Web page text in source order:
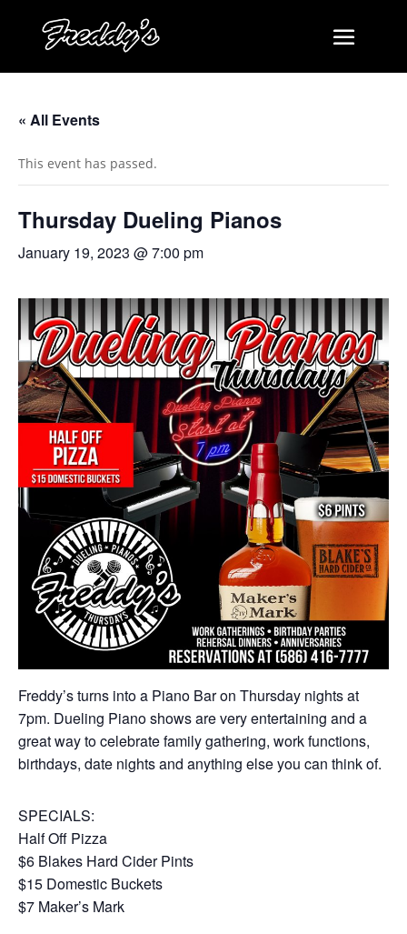
« All Events
This event has passed.
Thursday Dueling Pianos
January 19, 2023 @ 7:00 pm
Freddy’s turns into a Piano Bar on Thursday nights at
7pm. Dueling Piano shows are very entertaining and a
great way to celebrate family gathering, work functions,
birthdays, date nights and anything else you can think of.
SPECIALS:
Half Off Pizza
$6 Blakes Hard Cider Pints
$15 Domestic Buckets
$7 Maker’s Mark